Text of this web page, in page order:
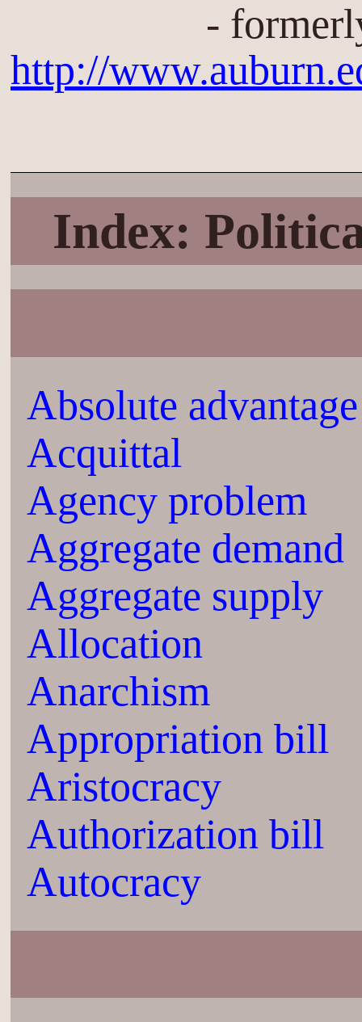
-
http://
Index:
Absolute advantage
Acquittal
Agency problem
Aggregate demand
Aggregate supply
Allocation
Anarchism
Appropriation bill
Aristocracy
Authorization bill
Autocracy